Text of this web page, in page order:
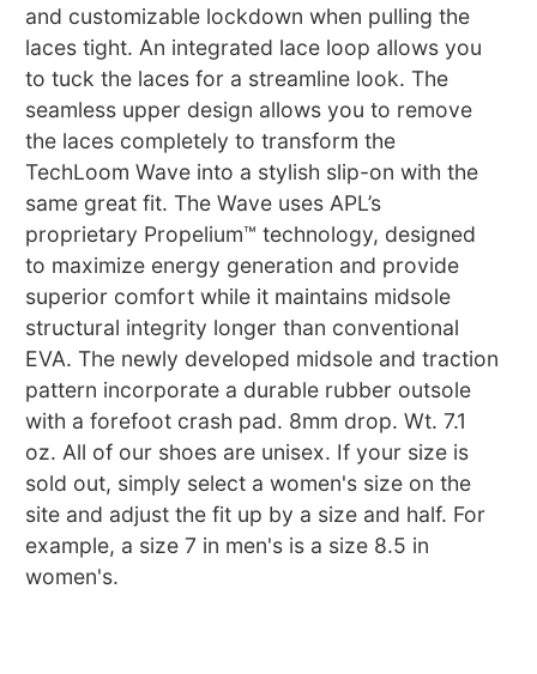
and customizable lockdown when pulling the
laces tight. An integrated lace loop allows you
to tuck the laces for a streamline look. The
seamless upper design allows you to remove
the laces completely to transform the
TechLoom Wave into a stylish slip-on with the
same great fit. The Wave uses APL’s
proprietary Propelium™ technology, designed
to maximize energy generation and provide
superior comfort while it maintains midsole
structural integrity longer than conventional
EVA. The newly developed midsole and traction
pattern incorporate a durable rubber outsole
with a forefoot crash pad. 8mm drop. Wt. 7.1
oz. All of our shoes are unisex. If your size is
sold out, simply select a women's size on the
site and adjust the fit up by a size and half. For
example, a size 7 in men's is a size 8.5 in
women's.